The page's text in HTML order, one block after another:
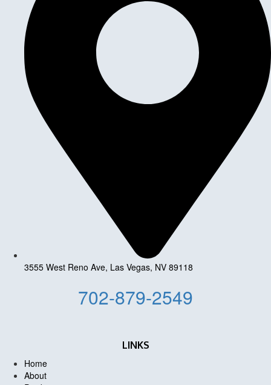
3555 West Reno Ave, Las Vegas, NV 89118
702-879-2549
LINKS
Home
About